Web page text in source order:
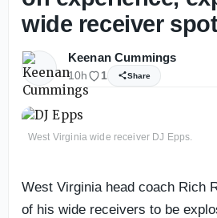
wide receiver
Keenan Cummings
10h 1 Share
West Virginia wide receiver DJ Epps.
West Virginia head coach Rich
of his wide receivers to be